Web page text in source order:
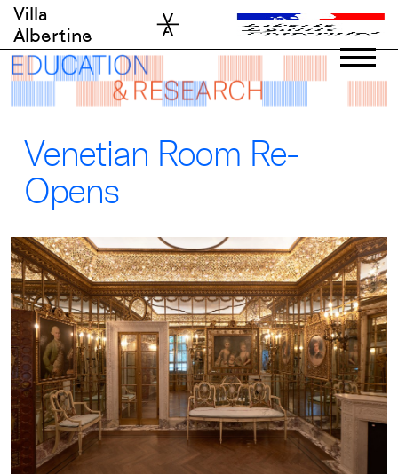
Skip
content
Villa
Albertine
Venetian Room Re-
Opens